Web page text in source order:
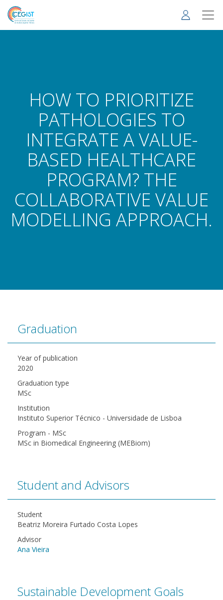
Skip
main
HOW TO PRIORITIZE
PATHOLOGIES TO
INTEGRATE A VALUE-
BASED HEALTHCARE
PROGRAM? THE
COLLABORATIVE VALUE
MODELLING APPROACH.
Graduation
Year of publication
2020
Graduation type
MSc
Institution
Instituto Superior Técnico - Universidade de Lisboa
Program - MSc
MSc in Biomedical Engineering (MEBiom)
Student and Advisors
Student
Beatriz Moreira Furtado Costa Lopes
Advisor
Ana Vieira
Sustainable Development Goals